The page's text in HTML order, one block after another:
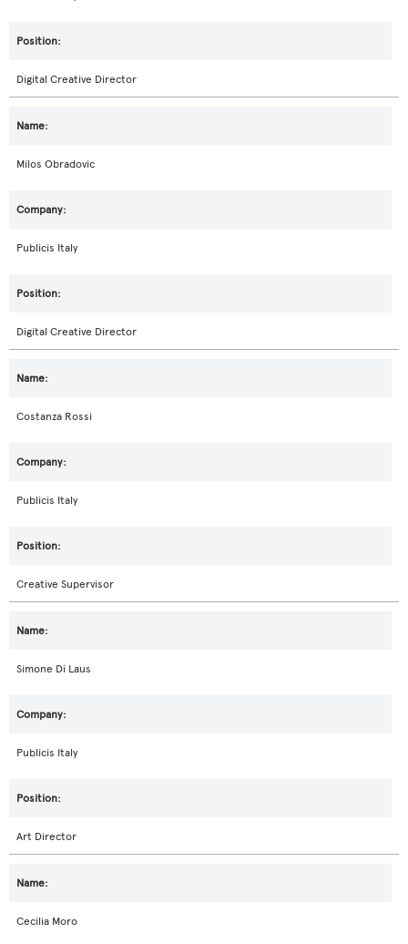
Digital Creative Director
Milos Obradovic
Publicis Italy
Digital Creative Director
Costanza Rossi
Publicis Italy
Creative Supervisor
Simone Di Laus
Publicis Italy
Art Director
Cecilia Moro